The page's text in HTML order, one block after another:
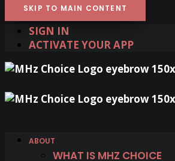
SKIP TO MAIN CONTENT
SIGN IN
ACTIVATE YOUR APP
ABOUT
WHAT IS MHZ CHOICE